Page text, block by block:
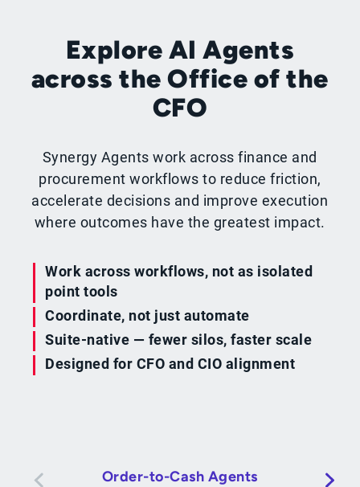
Explore AI Agents
across the Office of the
CFO
Synergy Agents work across finance and
procurement workflows to reduce friction,
accelerate decisions and improve execution
where outcomes have the greatest impact.
Work across workflows, not as isolated
point tools
Coordinate, not just automate
Suite-native — fewer silos, faster scale
Designed for CFO and CIO alignment
Order-to-Cash Agents